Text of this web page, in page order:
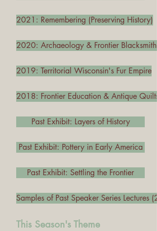
2021: Remembering (Preserving History)
2020: Archaeology & Frontier
2019: Territorial Wisconsin's Fur Empire
2018: Frontier Education & Antique Quilts
Past Exhibit: Layers of History
Past Exhibit: Pottery in Early America
Past Exhibit: Settling the Frontier
Samples of Past Speaker Series Lectures
This Season's Theme